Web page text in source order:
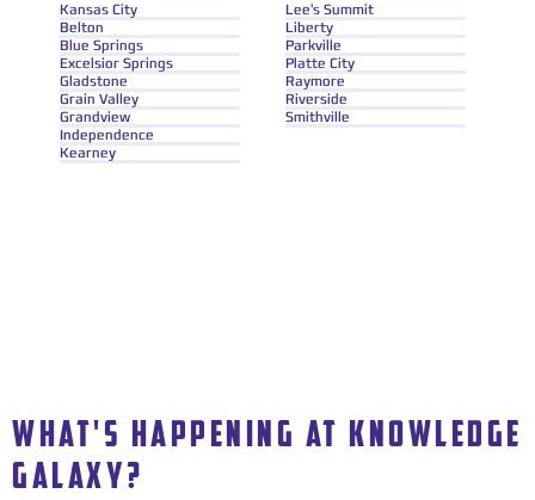
Kansas City
Belton
Blue Springs
Excelsior Springs
Gladstone
Grain Valley
Grandview
Independence
Kearney
Lee's Summit
Liberty
Parkville
Platte City
Raymore
Riverside
Smithville
WHAT'S HAPPENING AT KNOWLEDGE
GALAXY?